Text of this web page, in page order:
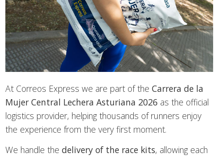
At Correos Express we are part of the Carrera de la
Mujer Central Lechera Asturiana 2026 as the official
logistics provider, helping thousands of runners enjoy
the experience from the very first moment.
We handle the delivery of the race kits, allowing each